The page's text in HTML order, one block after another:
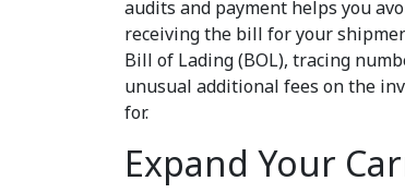
audits and payment helps you
receiving the bill for your
Bill of Lading (BOL), tracing
unusual additional fees on the
for.
Expand Your